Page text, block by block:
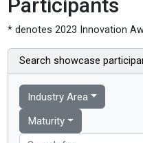
Participants
* denotes 2023 Innovation
Search showcase
Industry Area
Maturity